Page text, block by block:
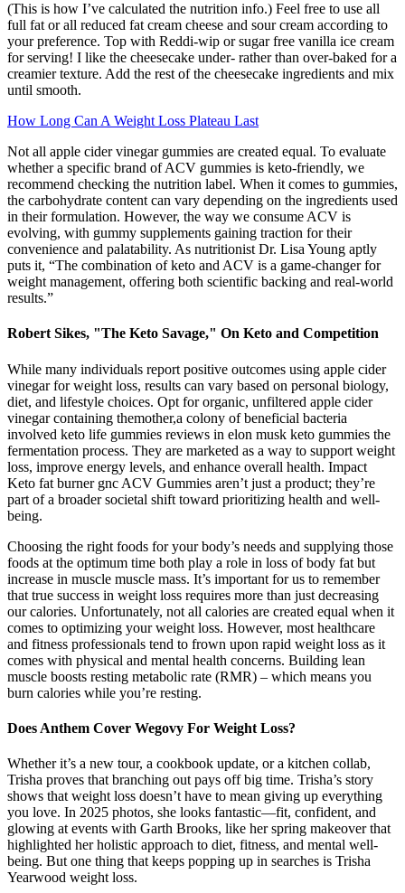
(This is how I’ve calculated the nutrition info.) Feel free to use all
full fat or all reduced fat cream cheese and sour cream according to
your preference. Top with Reddi-wip or sugar free vanilla ice cream
for serving! I like the cheesecake under- rather than over-baked for a
creamier texture. Add the rest of the cheesecake ingredients and mix
until smooth.
How Long Can A Weight Loss Plateau Last
Not all apple cider vinegar gummies are created equal. To evaluate
whether a specific brand of ACV gummies is keto-friendly, we
recommend checking the nutrition label. When it comes to gummies,
the carbohydrate content can vary depending on the ingredients used
in their formulation. However, the way we consume ACV is
evolving, with gummy supplements gaining traction for their
convenience and palatability. As nutritionist Dr. Lisa Young aptly
puts it, “The combination of keto and ACV is a game-changer for
weight management, offering both scientific backing and real-world
results.”
Robert Sikes, "The Keto Savage," On Keto and Competition
While many individuals report positive outcomes using apple cider
vinegar for weight loss, results can vary based on personal biology,
diet, and lifestyle choices. Opt for organic, unfiltered apple cider
vinegar containing themother,a colony of beneficial bacteria
involved keto life gummies reviews in elon musk keto gummies the
fermentation process. They are marketed as a way to support weight
loss, improve energy levels, and enhance overall health. Impact
Keto fat burner gnc ACV Gummies aren’t just a product; they’re
part of a broader societal shift toward prioritizing health and well-
being.
Choosing the right foods for your body’s needs and supplying those
foods at the optimum time both play a role in loss of body fat but
increase in muscle muscle mass. It’s important for us to remember
that true success in weight loss requires more than just decreasing
our calories. Unfortunately, not all calories are created equal when it
comes to optimizing your weight loss. However, most healthcare
and fitness professionals tend to frown upon rapid weight loss as it
comes with physical and mental health concerns. Building lean
muscle boosts resting metabolic rate (RMR) – which means you
burn calories while you’re resting.
Does Anthem Cover Wegovy For Weight Loss?
Whether it’s a new tour, a cookbook update, or a kitchen collab,
Trisha proves that branching out pays off big time. Trisha’s story
shows that weight loss doesn’t have to mean giving up everything
you love. In 2025 photos, she looks fantastic—fit, confident, and
glowing at events with Garth Brooks, like her spring makeover that
highlighted her holistic approach to diet, fitness, and mental well-
being. But one thing that keeps popping up in searches is Trisha
Yearwood weight loss.